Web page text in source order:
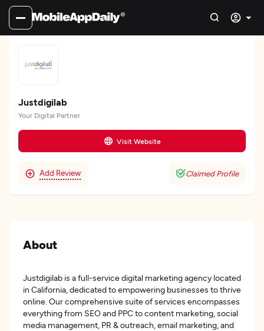
Justdigilab
Your Digital Partner
Visit Website
Add Review Claimed Profile
About
Justdigilab is a full-service digital marketing agency located
in California, dedicated to empowering businesses to thrive
online. Our comprehensive suite of services encompasses
everything from SEO and PPC to content marketing, social
media management, PR & outreach, email marketing, and